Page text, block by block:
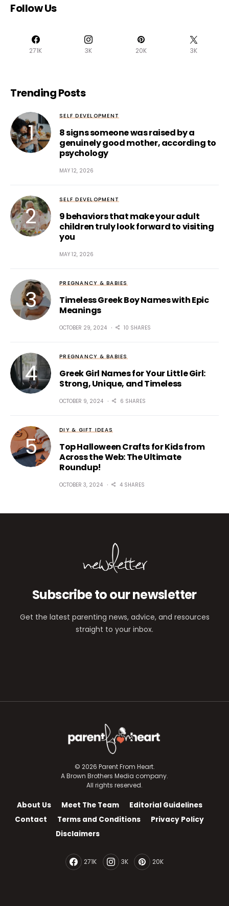
Follow Us
271K 3K 20K 3K
Trending Posts
SELF DEVELOPMENT
8 signs someone was raised by a
genuinely good mother, according to
psychology
MAY 12, 2026
SELF DEVELOPMENT
9 behaviors that make your adult
children truly look forward to visiting
you
MAY 12, 2026
PREGNANCY & BABIES
Timeless Greek Boy Names with Epic
Meanings
OCTOBER 29, 2024 10 SHARES
PREGNANCY & BABIES
Greek Girl Names for Your Little Girl:
Strong, Unique, and Timeless
OCTOBER 9, 2024 6 SHARES
DIY & GIFT IDEAS
Top Halloween Crafts for Kids from
Across the Web: The Ultimate
Roundup!
OCTOBER 3, 2024 4 SHARES
newsletter
Subscribe to our newsletter
Get the latest parenting news, advice, and resources
straight to your inbox.
© 2026 Parent From Heart.
A Brown Brothers Media company.
All rights reserved.
About Us Meet The Team
Editorial Guidelines
Contact
Terms and Conditions
Privacy Policy
Disclaimers
271K 3K 20K